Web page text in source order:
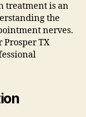
treatment is an
the
nerves.
Prosper TX